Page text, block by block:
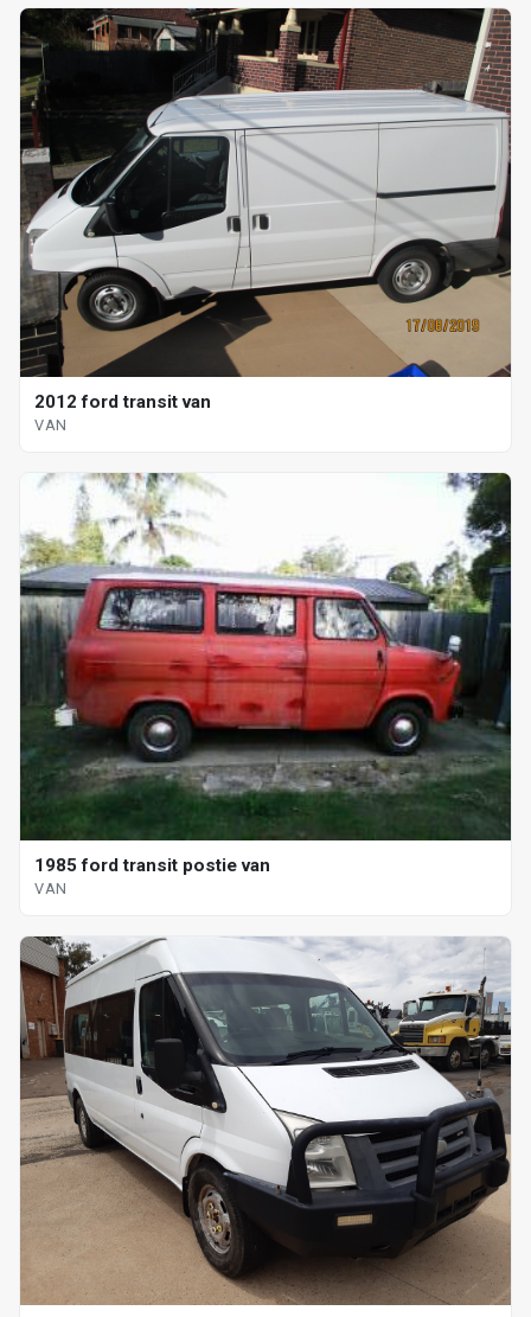
2012 ford transit van
VAN
1985 ford transit postie van
VAN